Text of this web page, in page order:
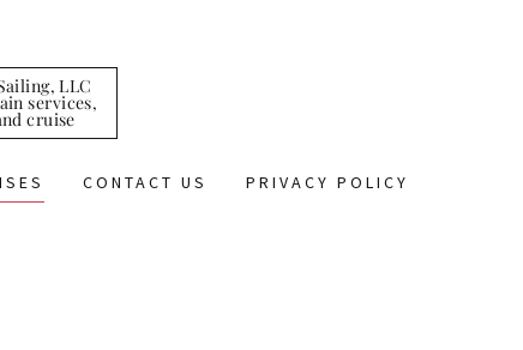
LLC
services,
cruise
CONTACT US PRIVACY POLICY